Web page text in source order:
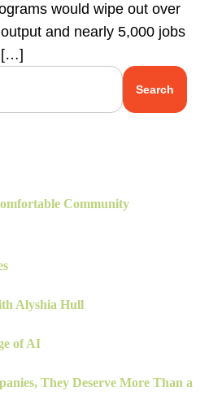
would wipe out over
and nearly 5,000 jobs
[…]
Search
Community
Alyshia Hull
of AI
They Deserve More Than a